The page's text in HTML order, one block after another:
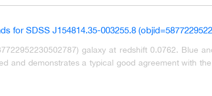
galaxy at redshift 0.0762. Blue
and demonstrates a typical good agreement with